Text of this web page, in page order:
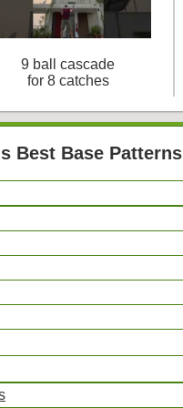
9 ball cascade
for 8 catches
Best Base Patterns